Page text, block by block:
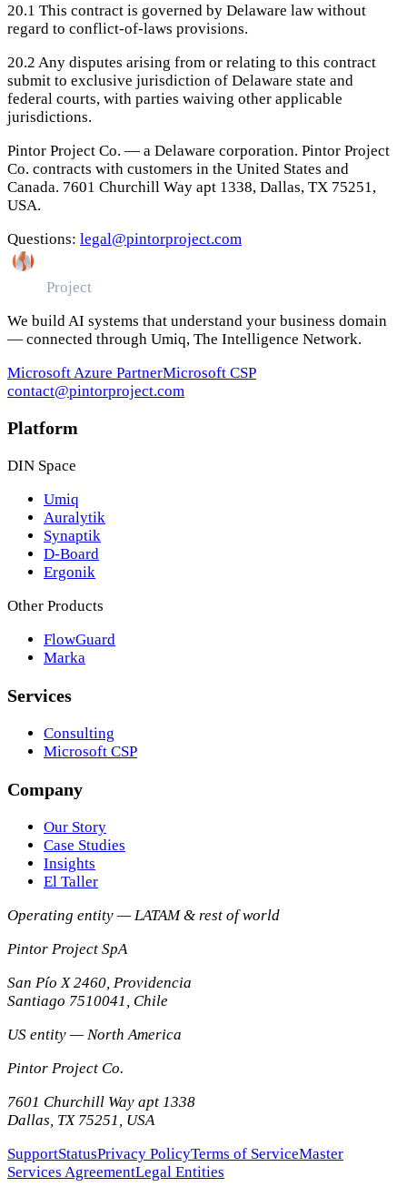
20.1 This contract is governed by Delaware law without
regard to conflict-of-laws provisions.
20.2 Any disputes arising from or relating to this contract
submit to exclusive jurisdiction of Delaware state and
federal courts, with parties waiving other applicable
jurisdictions.
Pintor Project Co. — a Delaware corporation. Pintor Project
Co. contracts with customers in the United States and
Canada. 7601 Churchill Way apt 1338, Dallas, TX 75251,
USA.
Questions: legal@pintorproject.com
Project
We build AI systems that understand your business domain
— connected through Umiq, The Intelligence Network.
Microsoft Azure PartnerMicrosoft CSP
contact@pintorproject.com
Platform
DIN Space
Umiq
Auralytik
Synaptik
D-Board
Ergonik
Other Products
FlowGuard
Marka
Services
Consulting
Microsoft CSP
Company
Our Story
Case Studies
Insights
El Taller
Operating entity — LATAM & rest of world
Pintor Project SpA
San Pío X 2460, Providencia
Santiago 7510041, Chile
US entity — North America
Pintor Project Co.
7601 Churchill Way apt 1338
Dallas, TX 75251, USA
SupportStatusPrivacy PolicyTerms of ServiceMaster
Services AgreementLegal Entities